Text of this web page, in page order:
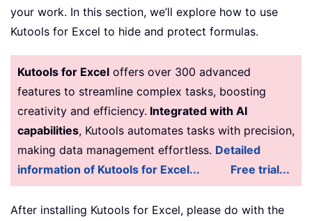
your work. In this section, we’ll explore how to use
Kutools for Excel to hide and protect formulas.
Kutools for Excel offers over 300 advanced
features to streamline complex tasks, boosting
creativity and efficiency. Integrated with AI
capabilities, Kutools automates tasks with precision,
making data management effortless. Detailed
information of Kutools for Excel...
Free trial...
After installing Kutools for Excel, please do with the